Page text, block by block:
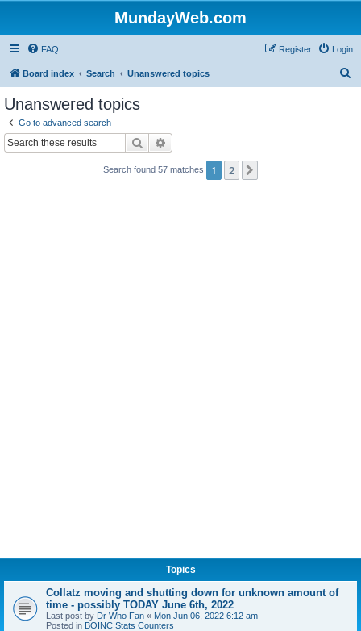
MundayWeb.com
FAQ Login
Register
Board index Search Unanswered topics
Unanswered topics
Go to advanced search
Search
Search found 57 matches 1 2
Topics
Collatz moving and shutting down for unknown amount of
time - possibly TODAY June 6th, 2022
Last post by Dr Who Fan « Mon Jun 06, 2022 6:12 am
Posted in BOINC Stats Counters